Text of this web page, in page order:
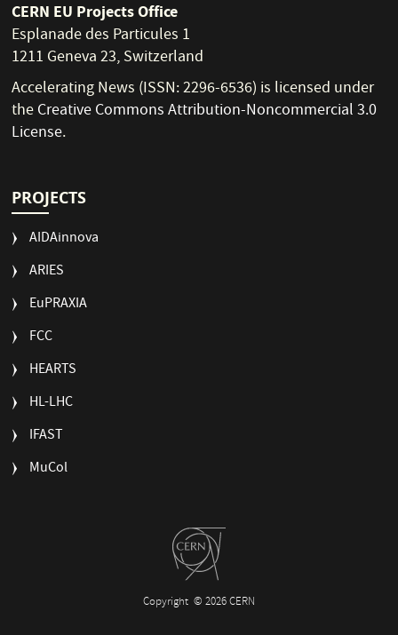
CERN EU Projects Office
Esplanade des Particules 1
1211 Geneva 23, Switzerland
Accelerating News (ISSN: 2296-6536) is licensed under
theCreative Commons Attribution-Noncommercial 3.0
License.
PROJECTS
AIDAinnova
ARIES
EuPRAXIA
FCC
HEARTS
HL-LHC
IFAST
MuCol
Copyright © 2026 CERN